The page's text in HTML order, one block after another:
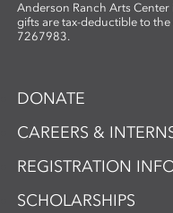
Anderson Ranch Arts
gifts are tax-deductible to
7267983.
DONATE
CAREERS &
REGISTRATION
SCHOLARSHIPS